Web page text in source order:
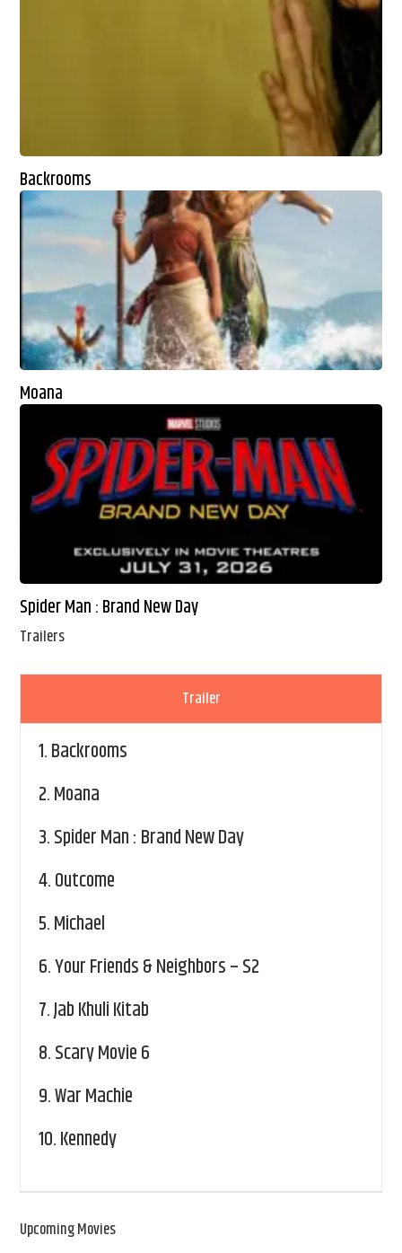
Backrooms
Moana
Spider Man : Brand New Day
Trailers
Trailer
1.Backrooms
2.Moana
3.Spider Man : Brand New Day
4.Outcome
5.Michael
6.Your Friends & Neighbors – S2
7.Jab Khuli Kitab
8.Scary Movie 6
9.War Machie
10.Kennedy
Upcoming Movies